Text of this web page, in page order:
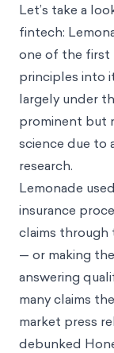
Let’s take a
fintech:
one of the first
principles into
largely under
prominent but
science due to
research.
Lemonade
insurance
claims through
— or making
answering
many claims
market press
debunked